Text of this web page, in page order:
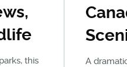
this
A